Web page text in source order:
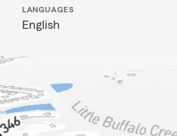
LANGUAGES
English